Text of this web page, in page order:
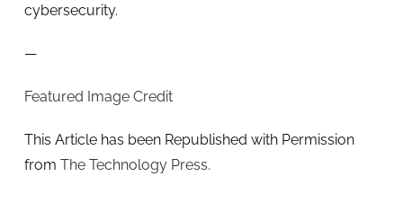
cybersecurity.
—
Featured Image Credit
This Article has been Republished with Permission
from The Technology Press.